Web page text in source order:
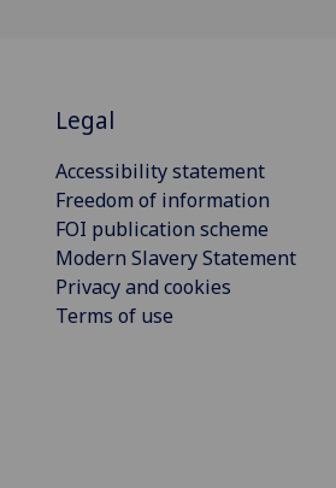
Legal
Accessibility statement
Freedom of information
FOI publication scheme
Modern Slavery Statement
Privacy and cookies
Terms of use